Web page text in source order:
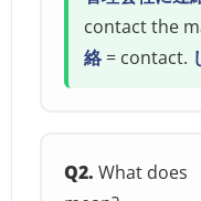
contact the
絡 = contact.
Q2. What does